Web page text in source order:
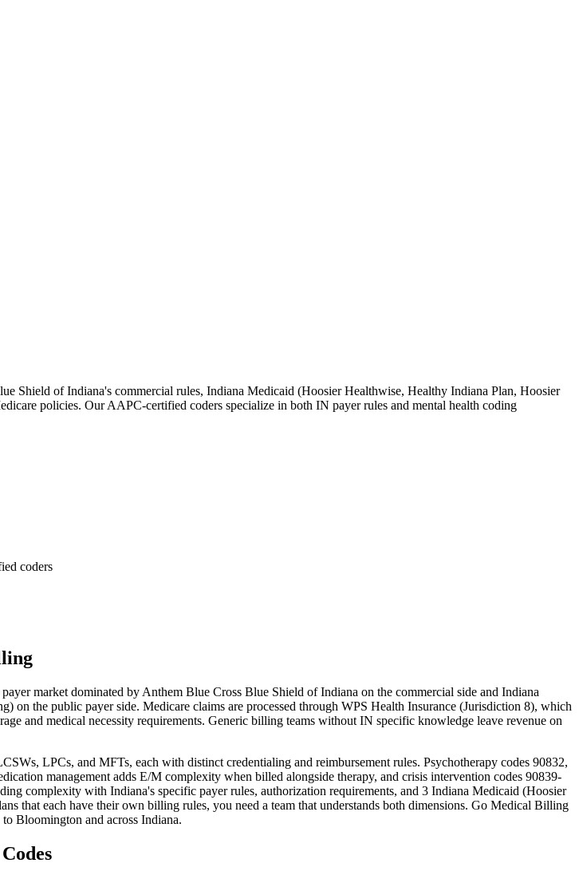
Shield of Indiana's commercial rules, Indiana Medicaid (Hoosier Healthwise, Healthy Indiana Plan, Hoosier
policies. Our AAPC-certified coders specialize in both IN payer rules and mental health coding
coders
market dominated by Anthem Blue Cross Blue Shield of Indiana on the commercial side and Indiana
on the public payer side. Medicare claims are processed through WPS Health Insurance (Jurisdiction 8), which
and medical necessity requirements. Generic billing teams without IN specific knowledge leave revenue on
LPCs, and MFTs, each with distinct credentialing and reimbursement rules. Psychotherapy codes 90832,
management adds E/M complexity when billed alongside therapy, and crisis intervention codes 90839-
complexity with Indiana's specific payer rules, authorization requirements, and 3 Indiana Medicaid (Hoosier
that each have their own billing rules, you need a team that understands both dimensions. Go Medical Billing
to Bloomington and across Indiana.